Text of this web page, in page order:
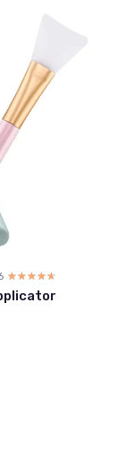
☆☆☆☆☆
★★★★★